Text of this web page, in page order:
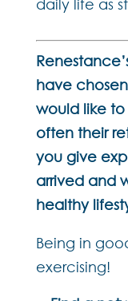
daily life as
have
would like
often their
you give
arrived and
healthy
Being in
exercising!